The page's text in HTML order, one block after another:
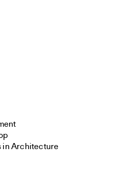
in Architecture